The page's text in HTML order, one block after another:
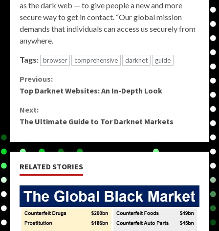
as the dark web — to give people a new and more
secure way to get in contact. “Our global mission
demands that individuals can access us securely from
anywhere.
Tags: browser comprehensive darknet guide
Continue
Reading
Previous:
Top Darknet Websites: An In-Depth Look
Next:
The Ultimate Guide to Tor Darknet Markets
RELATED STORIES